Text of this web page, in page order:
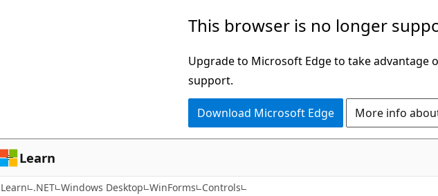
This browser is no longer
Upgrade to Microsoft Edge to take advantage
support.
Download Microsoft Edge More info
Learn
Learn .NET Windows Desktop WinForms Controls